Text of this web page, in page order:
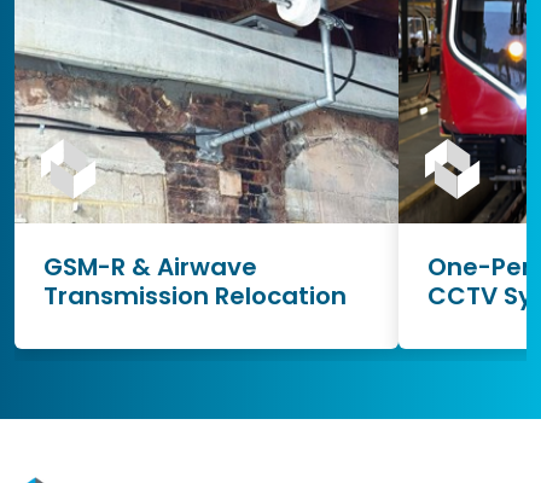
GSM-R & Airwave
Transmission Relocation
One-
CCTV